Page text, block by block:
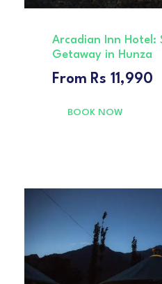
Arcadian Inn Hotel:
Getaway in Hunza
From Rs 11,990
BOOK NOW